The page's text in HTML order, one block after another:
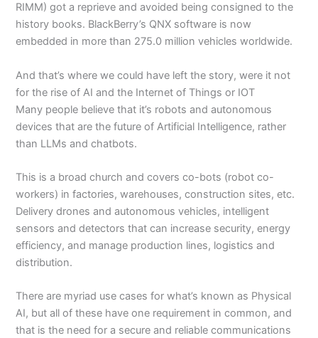
RIMM) got a reprieve and avoided being consigned to the
history books. BlackBerry’s QNX software is now
embedded in more than 275.0 million vehicles worldwide.
And that’s where we could have left the story, were it not
for the rise of AI and the Internet of Things or IOT
Many people believe that it’s robots and autonomous
devices that are the future of Artificial Intelligence, rather
than LLMs and chatbots.
This is a broad church and covers co-bots (robot co-
workers) in factories, warehouses, construction sites, etc.
Delivery drones and autonomous vehicles, intelligent
sensors and detectors that can increase security, energy
efficiency, and manage production lines, logistics and
distribution.
There are myriad use cases for what’s known as Physical
AI, but all of these have one requirement in common, and
that is the need for a secure and reliable communications